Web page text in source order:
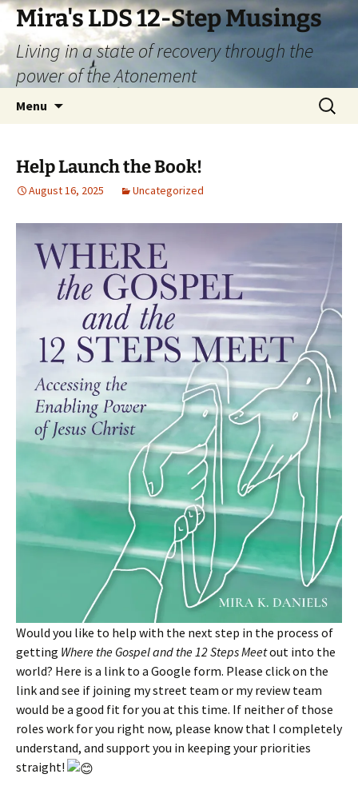
Skip
content
Mira's LDS 12-Step Musings
Living in a state of recovery through the
power of the Atonement
Menu
Search
for:
Help Launch the Book!
August 16, 2025 Uncategorized
Would you like to help with the next step in the process of
getting Where the Gospel and the 12 Steps Meetout into the
world? Here is a link to a Google form. Please click on the
link and see if joining my street team or my review team
would be a good fit for you at this time. If neither of those
roles work for you right now, please know that I completely
understand, and support you in keeping your priorities
straight!